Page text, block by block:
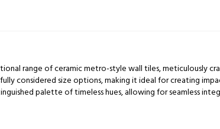
range of ceramic metro-style wall tiles, meticulously
considered size options, making it ideal for creating
palette of timeless hues, allowing for seamless